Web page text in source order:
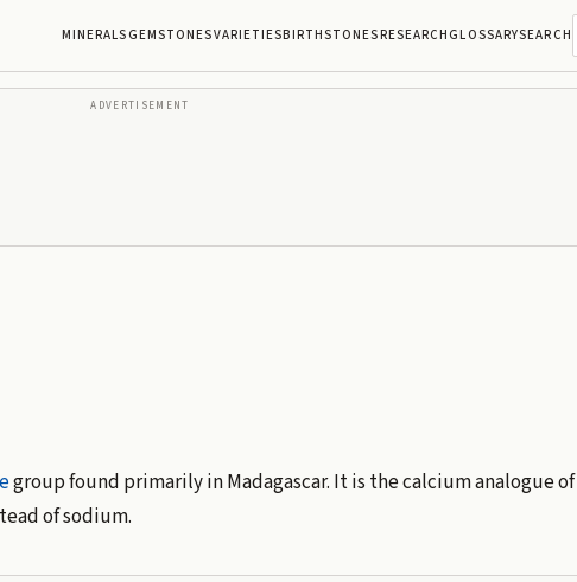
MINERALSGEMSTONESVARIETIESBIRTHSTONESRESEARCHGLOSSARYSEARCH
ADVERTISEMENT
group found primarily in Madagascar. It is the calcium analogue of
of sodium.